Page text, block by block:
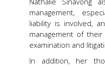
management,
liability is involved,
management of
examination and
In addition, her